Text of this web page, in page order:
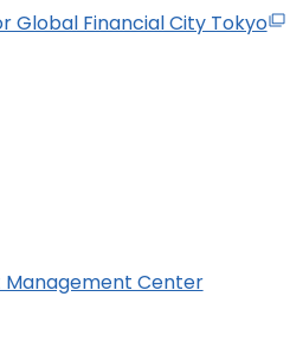
Global Financial City Tokyo
Management Center